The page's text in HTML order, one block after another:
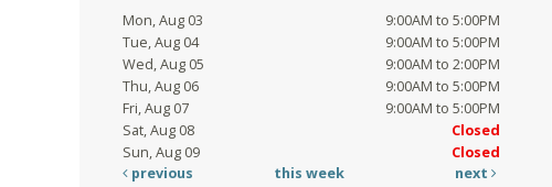
Mon, Aug 03
9:00AM to 5:00PM
Tue, Aug 04
9:00AM to 5:00PM
Wed, Aug 05
9:00AM to 2:00PM
Thu, Aug 06
9:00AM to 5:00PM
Fri, Aug 07
9:00AM to 5:00PM
Sat, Aug 08
Closed
Sun, Aug 09
Closed
previous
this week next